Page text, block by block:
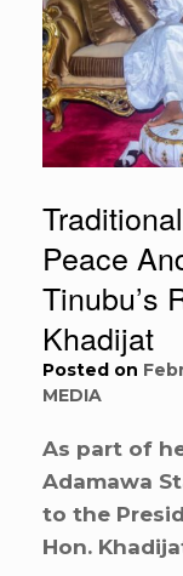
Peace
Tinubu’s
Khadijat
Posted on
MEDIA
As part of
Adamawa
to the
Hon.